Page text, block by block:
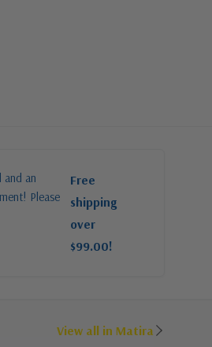
an
Please
Free
shipping
over
$99.00!
View all in Matira